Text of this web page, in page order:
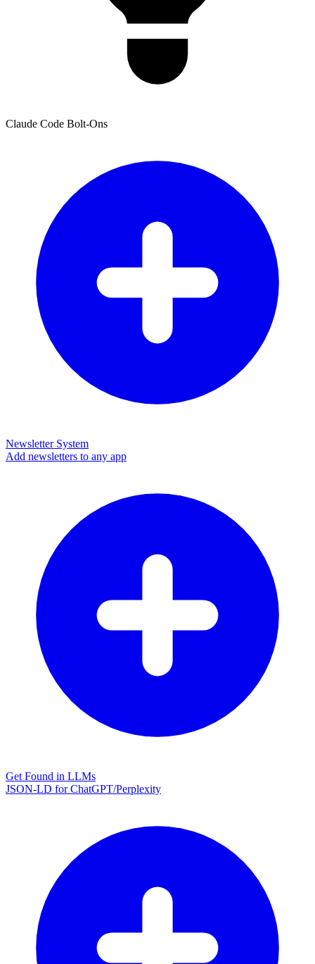
Claude Code Bolt-Ons
Newsletter System
Add newsletters to any app
Get Found in LLMs
JSON-LD for ChatGPT/Perplexity